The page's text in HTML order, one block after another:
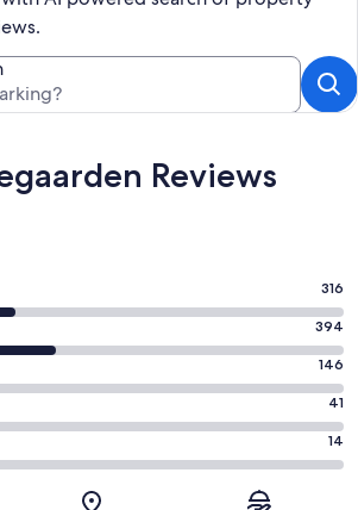
Reviews
316
394
146
41
14